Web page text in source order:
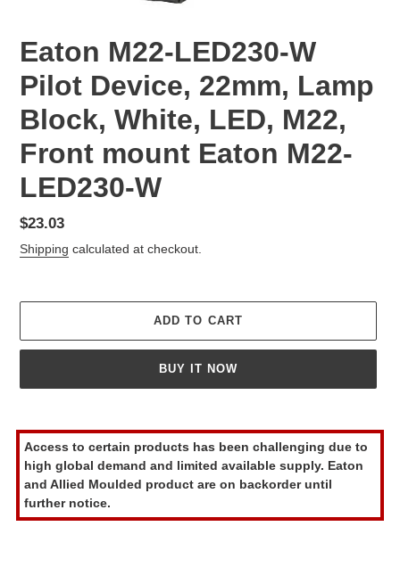
Eaton M22-LED230-W
Pilot Device, 22mm, Lamp
Block, White, LED, M22,
Front mount Eaton M22-
LED230-W
Regular
price
$23.03
Shipping calculated at checkout.
ADD TO CART
BUY IT NOW
product
to
your
cart
Access to certain products has been challenging due to
high global demand and limited available supply. Eaton
and Allied Moulded product are on backorder until
further notice.